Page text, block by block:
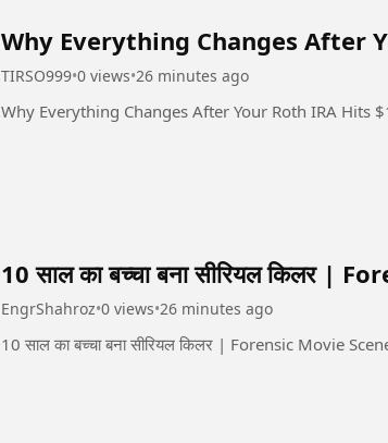
Why Everything Changes After
TIRSO999•0 views•26 minutes ago
Why Everything Changes After Your Roth IRA Hits
10 साल का बच्चा बना सीरियल किलर |
EngrShahroz•0 views•26 minutes ago